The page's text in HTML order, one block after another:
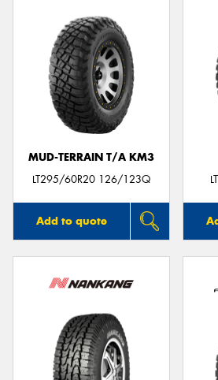
MUD-TERRAIN T/A KM3
LT295/60R20 126/123Q
Add to quote